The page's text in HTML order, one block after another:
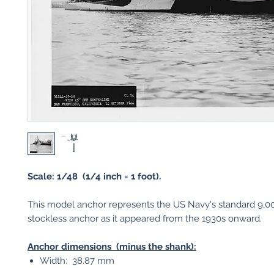
Scale: 1/48 (1/4 inch = 1 foot).
This model anchor represents the US Navy's standard
stockless anchor as it appeared from the 1930s onward.
Anchor dimensions (minus the shank):
Width: 38.87 mm